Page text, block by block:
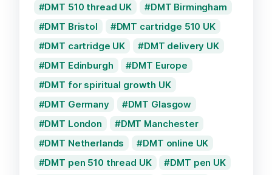
DMT 510 thread UK
DMT Birmingham
DMT Bristol
DMT cartridge 510 UK
DMT cartridge UK
DMT delivery UK
DMT Edinburgh
DMT Europe
DMT for spiritual growth UK
DMT Germany
DMT Glasgow
DMT London
DMT Manchester
DMT Netherlands
DMT online UK
DMT pen 510 thread UK
DMT pen UK